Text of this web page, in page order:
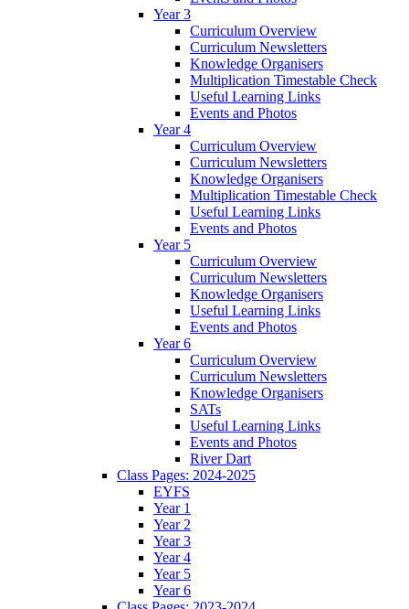
Year 3
Curriculum Overview
Curriculum Newsletters
Knowledge Organisers
Multiplication Timestable Check
Useful Learning Links
Events and Photos
Year 4
Curriculum Overview
Curriculum Newsletters
Knowledge Organisers
Multiplication Timestable Check
Useful Learning Links
Events and Photos
Year 5
Curriculum Overview
Curriculum Newsletters
Knowledge Organisers
Useful Learning Links
Events and Photos
Year 6
Curriculum Overview
Curriculum Newsletters
Knowledge Organisers
SATs
Useful Learning Links
Events and Photos
River Dart
Class Pages: 2024-2025
EYFS
Year 1
Year 2
Year 3
Year 4
Year 5
Year 6